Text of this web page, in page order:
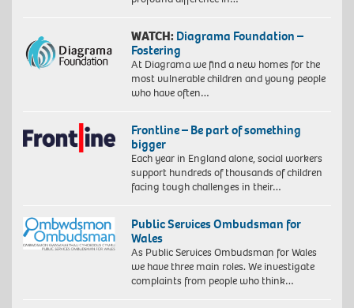
WATCH: Diagrama Foundation –
Fostering
At Diagrama we find a new homes for the
most vulnerable children and young people
who have often…
Frontline – Be part of something
bigger
Each year in England alone, social workers
support hundreds of thousands of children
facing tough challenges in their…
Public Services Ombudsman for
Wales
As Public Services Ombudsman for Wales
we have three main roles. We investigate
complaints from people who think…